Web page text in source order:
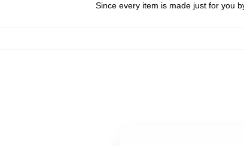
Since every item is made just for you